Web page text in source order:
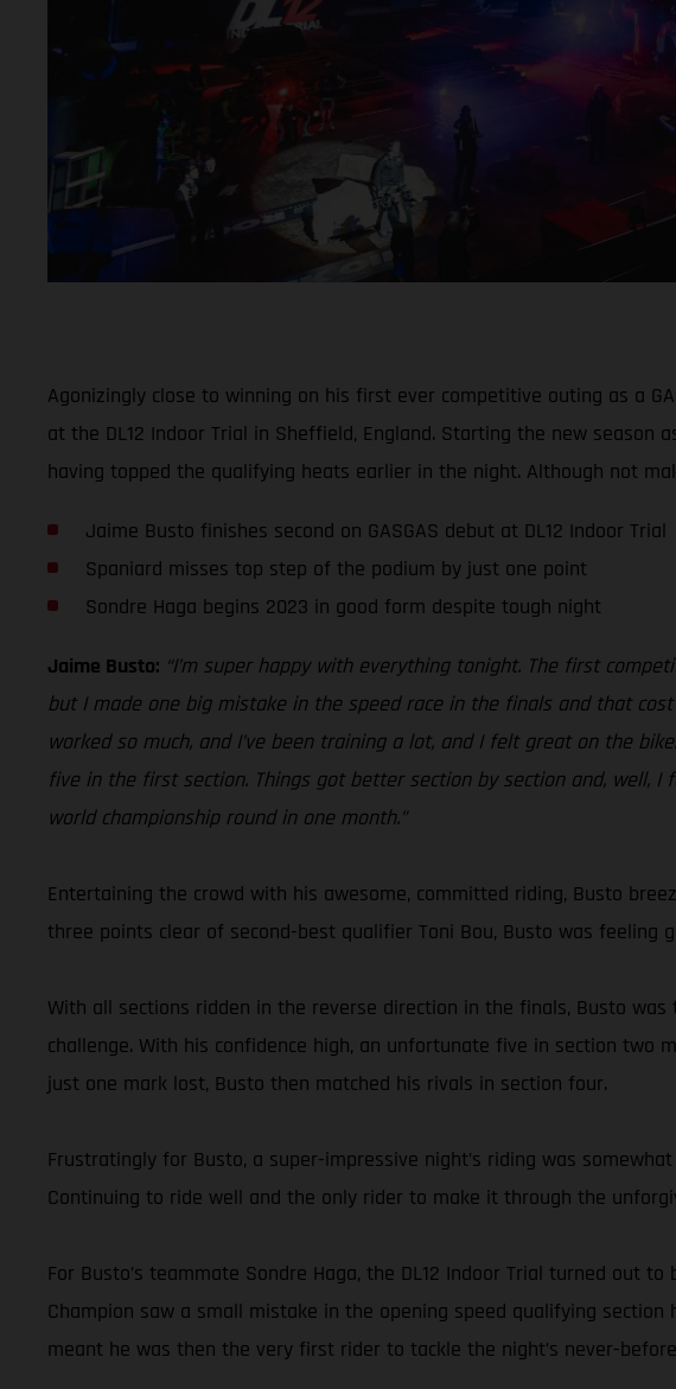
Agonizingly close to winning on his first ever competitive outing as a
at the DL12 Indoor Trial in Sheffield, England. Starting the new
having topped the qualifying heats earlier in the night. Although not
Jaime Busto finishes second on GASGAS debut at DL12 Indoor Trial
Spaniard misses top step of the podium by just one point
Sondre Haga begins 2023 in good form despite tough night
Jaime Busto: “I’m super happy with everything tonight. The first
but I made one big mistake in the speed race in the finals and that
worked so much, and I’ve been training a lot, and I felt great on the
five in the first section. Things got better section by section and,
world championship round in one month.”
Entertaining the crowd with his awesome, committed riding, Busto
three points clear of second-best qualifier Toni Bou, Busto was feeling
With all sections ridden in the reverse direction in the finals, Busto
challenge. With his confidence high, an unfortunate five in section
just one mark lost, Busto then matched his rivals in section four.
Frustratingly for Busto, a super-impressive night’s riding was
Continuing to ride well and the only rider to make it through the
For Busto’s teammate Sondre Haga, the DL12 Indoor Trial turned out
Champion saw a small mistake in the opening speed qualifying
meant he was then the very first rider to tackle the night’s never-